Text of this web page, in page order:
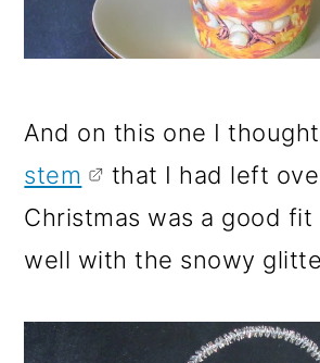
And on this one I
stem
that I had left
Christmas was a good fit
well with the snowy